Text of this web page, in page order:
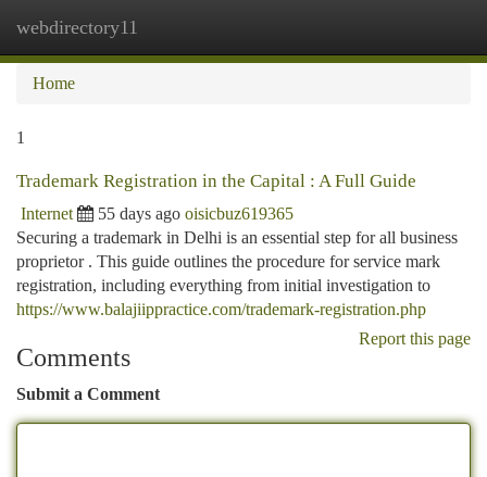
webdirectory11
Home
1
Trademark Registration in the Capital : A Full Guide
Internet 55 days ago oisicbuz619365
Securing a trademark in Delhi is an essential step for all business
proprietor . This guide outlines the procedure for service mark
registration, including everything from initial investigation to
https://www.balajiippractice.com/trademark-registration.php
Report this page
Comments
Submit a Comment